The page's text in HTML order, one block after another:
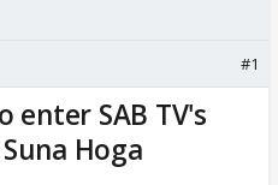
#1
enter SAB TV's
Hoga